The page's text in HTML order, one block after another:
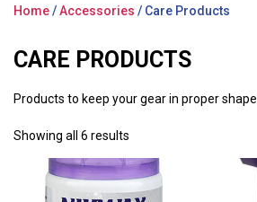
Home/Accessories / Care Products
CARE PRODUCTS
Products to keep your gear in proper shape.
Showing all 6 results